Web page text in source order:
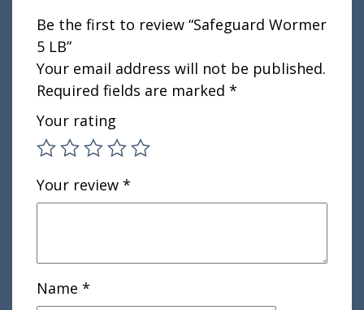
Be the first to review “Safeguard Wormer
5 LB”
Your email address will not be published.
Required fields are marked *
Your rating
Your review *
Name *